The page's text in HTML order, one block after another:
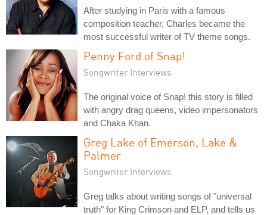
After studying in Paris with a famous
composition teacher, Charles became the
most successful writer of TV theme songs.
Penny Ford of Snap!
Songwriter Interviews
The original voice of Snap! this story is filled
with angry drag queens, video impersonators
and Chaka Khan.
Greg Lake of Emerson, Lake &
Palmer
Songwriter Interviews
Greg talks about writing songs of "universal
truth" for King Crimson and ELP, and tells us